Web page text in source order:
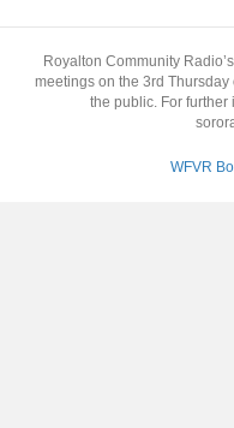
Royalton Community
meetings on the 3rd
the public. For further
WFVR